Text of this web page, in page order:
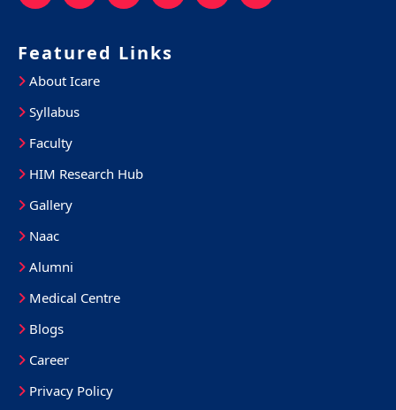
Featured Links
About Icare
Syllabus
Faculty
HIM Research Hub
Gallery
Naac
Alumni
Medical Centre
Blogs
Career
Privacy Policy